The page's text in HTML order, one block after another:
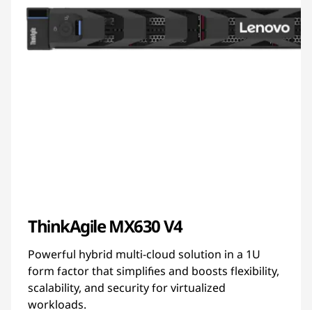
ThinkAgile MX630 V4
Powerful hybrid multi-cloud solution in a 1U
form factor that simplifies and boosts flexibility,
scalability, and security for virtualized
workloads.